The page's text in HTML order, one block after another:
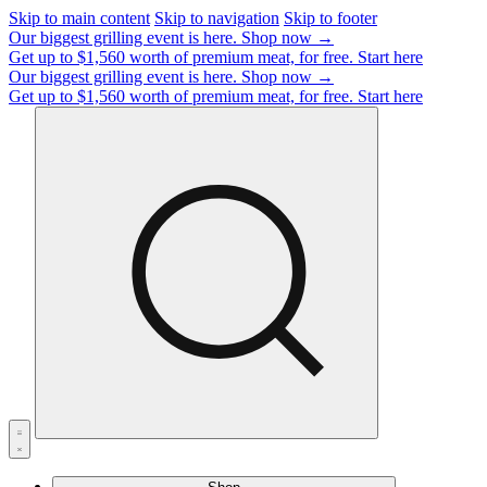
Skip to main content Skip to navigation Skip to footer
Our biggest grilling event is here. Shop now →
Get up to $1,560 worth of premium meat, for free. Start here
Our biggest grilling event is here. Shop now →
Get up to $1,560 worth of premium meat, for free. Start here